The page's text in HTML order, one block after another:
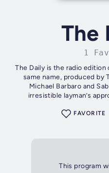
The
1
The Daily is the radio
same name, produced by
Michael Barbaro and
irresistible layman’s
FAVORITE
This program